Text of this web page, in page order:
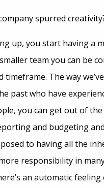
spurred
up, you start having a
team you can be
The way
past who have
you can get out of
and budgeting
to having all the
responsibility in
an automatic